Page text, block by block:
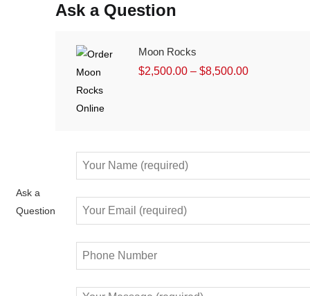
Ask a
Question
Ask a Question
Moon Rocks
$2,500.00 – $8,500.00